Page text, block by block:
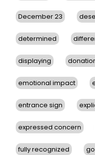
December 23
determined
displaying
emotional impact
entrance sign
expressed concern
fully recognized